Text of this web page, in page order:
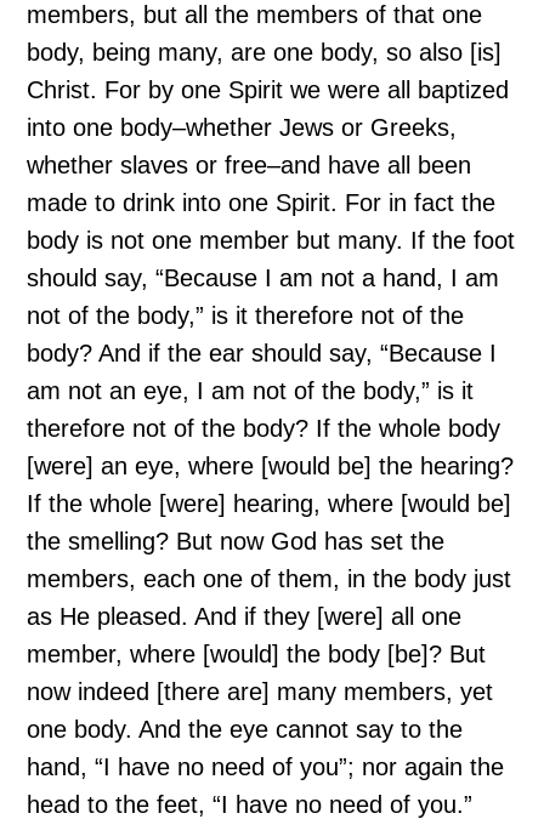
members, but all the members of that one
body, being many, are one body, so also [is]
Christ. For by one Spirit we were all baptized
into one body–whether Jews or Greeks,
whether slaves or free–and have all been
made to drink into one Spirit. For in fact the
body is not one member but many. If the foot
should say, “Because I am not a hand, I am
not of the body,” is it therefore not of the
body? And if the ear should say, “Because I
am not an eye, I am not of the body,” is it
therefore not of the body? If the whole body
[were] an eye, where [would be] the hearing?
If the whole [were] hearing, where [would be]
the smelling? But now God has set the
members, each one of them, in the body just
as He pleased. And if they [were] all one
member, where [would] the body [be]? But
now indeed [there are] many members, yet
one body. And the eye cannot say to the
hand, “I have no need of you”; nor again the
head to the feet, “I have no need of you.”